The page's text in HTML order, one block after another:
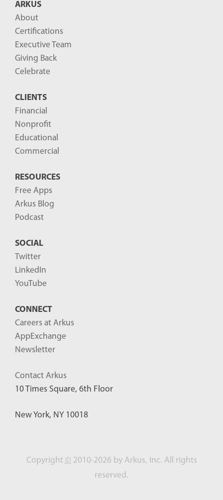
ARKUS
About
Certifications
Executive Team
Giving Back
Celebrate
CLIENTS
Financial
Nonprofit
Educational
Commercial
RESOURCES
Free Apps
Arkus Blog
Podcast
SOCIAL
Twitter
LinkedIn
YouTube
CONNECT
Careers at Arkus
AppExchange
Newsletter
Contact Arkus
10 Times Square, 6th Floor
New York, NY 10018
Copyright © 2010-2026 by Arkus, Inc. All rights
reserved.